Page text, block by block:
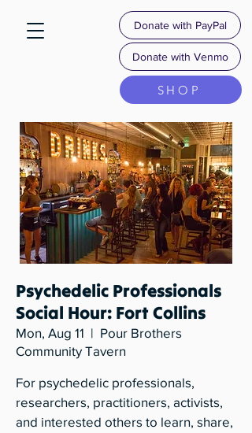
Donate with PayPal
Donate with Venmo
SHOP
Psychedelic Professionals
Social Hour: Fort Collins
Mon, Aug 11
  |
Pour Brothers
Community Tavern
For psychedelic professionals,
researchers, practitioners, activists,
and interested others to learn, share,